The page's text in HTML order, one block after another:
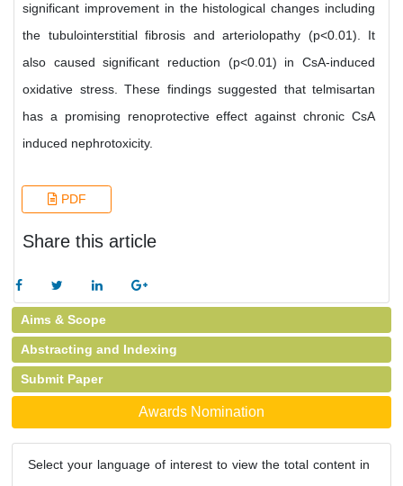
significant improvement in the histological changes including
the tubulointerstitial fibrosis and arteriolopathy (p<0.01). It
also caused significant reduction (p<0.01) in CsA-induced
oxidative stress. These findings suggested that telmisartan
has a promising renoprotective effect against chronic CsA
induced nephrotoxicity.
PDF
Share this article
Aims & Scope
Abstracting and Indexing
Submit Paper
Awards Nomination
Select your language of interest to view the total content in